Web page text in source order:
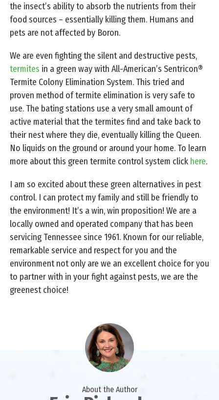
the insect’s ability to absorb the nutrients from their
food sources – essentially killing them. Humans and
pets are not affected by Boron.
We are even fighting the silent and destructive pests,
termites in a green way with All-American’s Sentricon®
Termite Colony Elimination System. This tried and
proven method of termite elimination is very safe to
use. The bating stations use a very small amount of
active material that the termites find and take back to
their nest where they die, eventually killing the Queen.
No liquids on the ground or around your home. To learn
more about this green termite control system click here.
I am so excited about these green alternatives in pest
control. I can protect my family and still be friendly to
the environment! It’s a win, win proposition! We are a
locally owned and operated company that has been
servicing Tennessee since 1961. Known for our reliable,
remarkable service and respect for you and the
environment not only are we an excellent choice for you
to partner with in your fight against pests, we are the
greenest choice!
About the Author